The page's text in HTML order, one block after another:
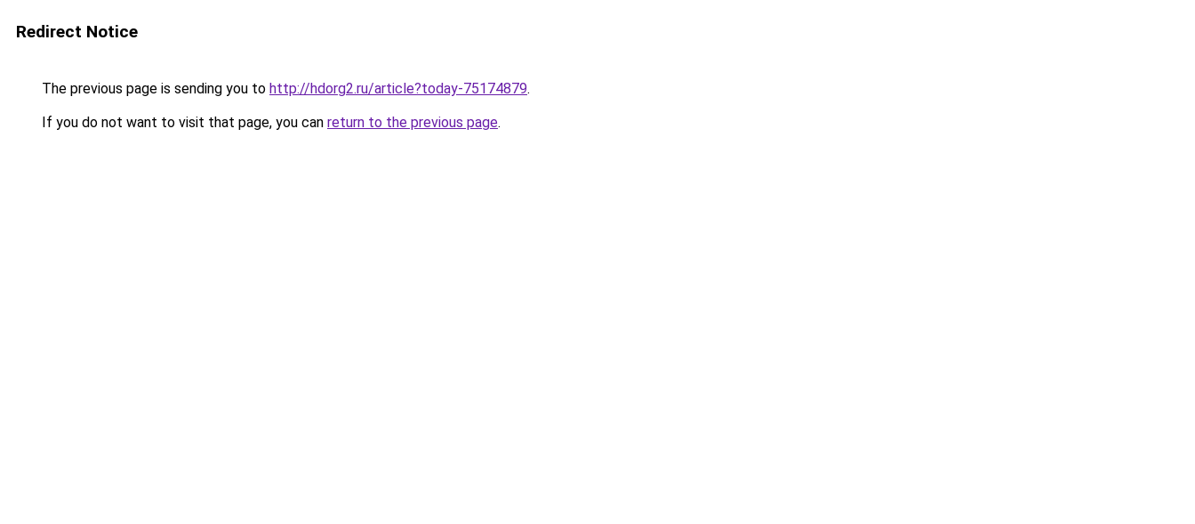
Redirect Notice
The previous page is sending you to http://hdorg2.ru/article?today-75174879.
If you do not want to visit that page, you can return to the previous page.